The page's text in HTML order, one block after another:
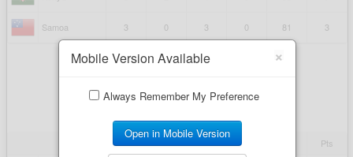
×
Mobile Version Available
Always Remember My Preference
Open in Mobile Version